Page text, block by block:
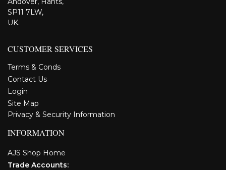
SP11 7LW,
UK.
CUSTOMER SERVICES
Terms & Conds
Contact Us
Login
Site Map
Privacy & Security Information
INFORMATION
AJS Shop Home
Trade Accounts: